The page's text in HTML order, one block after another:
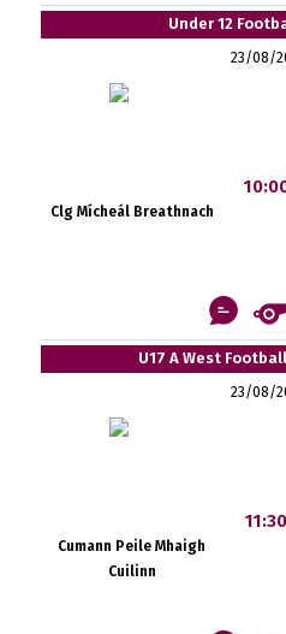
Under 12
23/08/
Clg Mícheál Breathnach
U17 A West
23/08/
Cumann Peile Mhaigh
Cuilinn
11:30